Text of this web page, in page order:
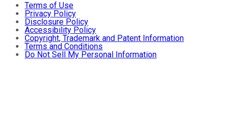
Terms of Use
Privacy Policy
Disclosure Policy
Accessibility Policy
Copyright, Trademark and Patent Information
Terms and Conditions
Do Not Sell My Personal Information